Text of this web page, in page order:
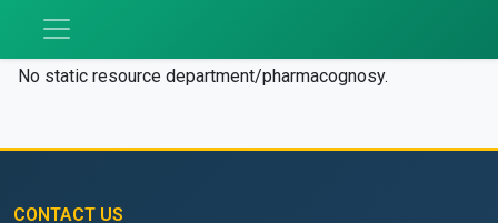
No static resource department/pharmacognosy.
CONTACT US